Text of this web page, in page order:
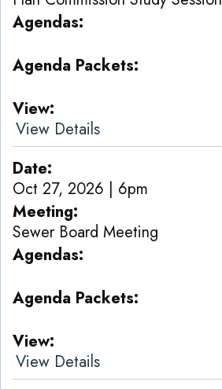
Agendas
Agenda Packets
View
View Details
Date
Oct 27, 2026 | 6pm
Meeting
Sewer Board Meeting
Agendas
Agenda Packets
View
View Details